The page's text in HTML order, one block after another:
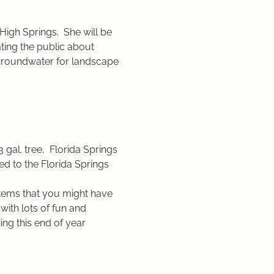
Springs.  She will be
the public about
for landscape
tree,  Florida Springs
to the Florida Springs
that you might have
lots of fun and
this end of year